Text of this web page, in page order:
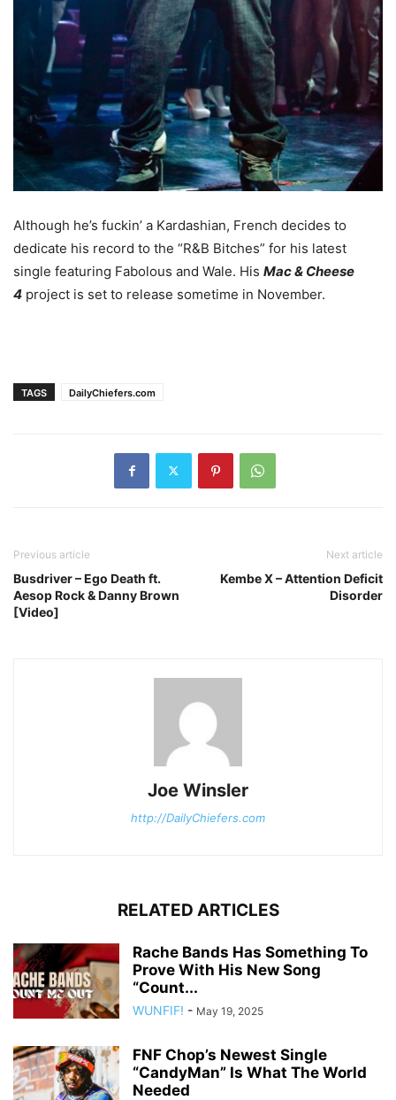
Although he’s fuckin’ a Kardashian, French decides to
dedicate his record to the “R&B Bitches” for his latest
single featuring Fabolous and Wale. His Mac & Cheese
4 project is set to release sometime in November.
TAGS DailyChiefers.com
Previous article
Busdriver – Ego Death ft.
Aesop Rock & Danny Brown
[Video]
Next article
Kembe X – Attention Deficit
Disorder
Joe Winsler
http://DailyChiefers.com
RELATED ARTICLES
Rache Bands Has Something To
Prove With His New Song
“Count...
WUNFIF! - May 19, 2025
FNF Chop’s Newest Single
“CandyMan” Is What The World
Needed